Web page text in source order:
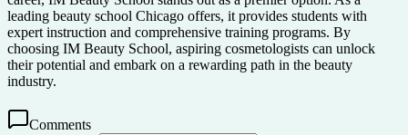
leading beauty school Chicago offers, it provides students with
expert instruction and comprehensive training programs. By
choosing IM Beauty School, aspiring cosmetologists can unlock
their potential and embark on a rewarding path in the beauty
industry.
Comments